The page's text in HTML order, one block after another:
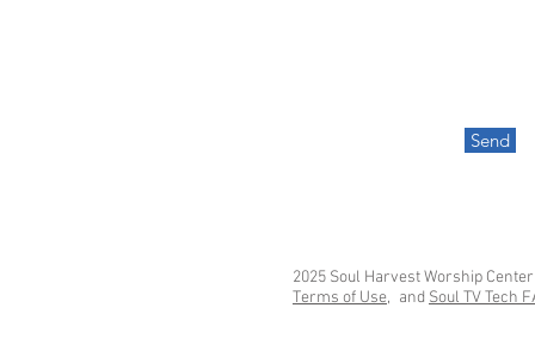
Send
2025 Soul Harvest Worship
and Soul TV Tech
Terms of Use,